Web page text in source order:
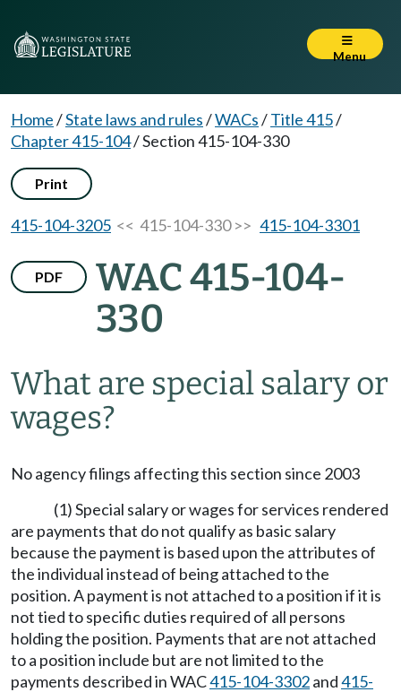
Menu
Home/State laws and rules/WACs/Title 415/
Chapter 415-104/Section 415-104-330
Print
415-104-3205 << 415-104-330 >> 415-104-3301
PDF
WAC 415-104-
330
What are special salary or
wages?
No agency filings affecting this section since 2003
(1) Special salary or wages for services rendered
are payments that do not qualify as basic salary
because the payment is based upon the attributes of
the individual instead of being attached to the
position. A payment is not attached to a position if it is
not tied to specific duties required of all persons
holding the position. Payments that are not attached
to a position include but are not limited to the
payments described in WAC415-104-3302and415-